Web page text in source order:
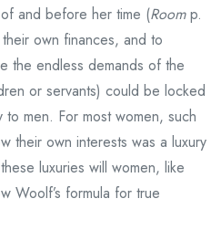
and before her time (Roomp.
own finances, and to
the endless demands of the
or servants) could be locked
to men. For most women, such
their own interests was a luxury
luxuries will women, like
Woolf’s formula for true